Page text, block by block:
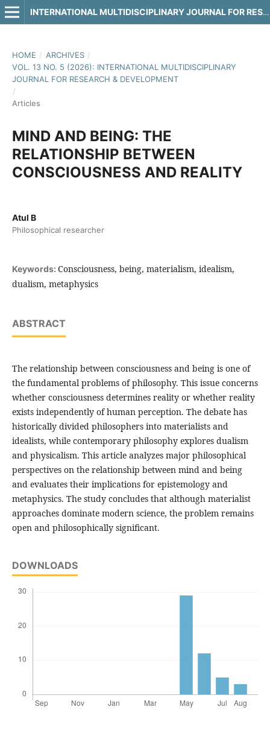
INTERNATIONAL MULTIDISCIPLINARY JOURNAL FOR RESEARCH & DEVELOPMENT
HOME / ARCHIVES /
VOL. 13 NO. 5 (2026): INTERNATIONAL MULTIDISCIPLINARY
JOURNAL FOR RESEARCH & DEVELOPMENT
/
Articles
MIND AND BEING: THE
RELATIONSHIP BETWEEN
CONSCIOUSNESS AND REALITY
Atul B
Philosophical researcher
Keywords: Consciousness, being, materialism, idealism,
dualism, metaphysics
ABSTRACT
The relationship between consciousness and being is one of
the fundamental problems of philosophy. This issue concerns
whether consciousness determines reality or whether reality
exists independently of human perception. The debate has
historically divided philosophers into materialists and
idealists, while contemporary philosophy explores dualism
and physicalism. This article analyzes major philosophical
perspectives on the relationship between mind and being
and evaluates their implications for epistemology and
metaphysics. The study concludes that although materialist
approaches dominate modern science, the problem remains
open and philosophically significant.
DOWNLOADS